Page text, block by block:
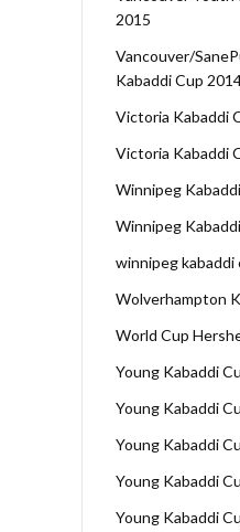
2015
Vancouver/
Kabaddi Cup
Victoria Kabaddi
Victoria Kabaddi
Winnipeg
Winnipeg
winnipeg kabaddi
Wolverhampton
World Cup
Young Kabaddi
Young Kabaddi
Young Kabaddi
Young Kabaddi
Young Kabaddi